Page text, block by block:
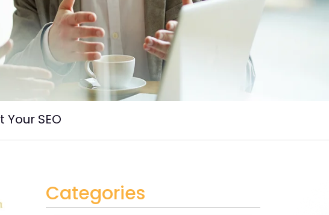
SEO
Categories